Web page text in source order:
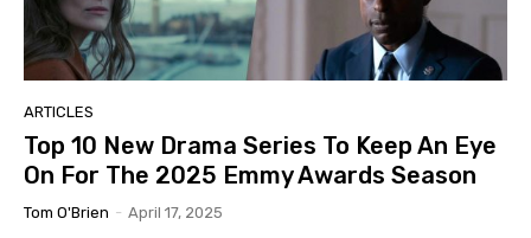
ARTICLES
Top 10 New Drama Series To Keep An Eye
On For The 2025 Emmy Awards Season
Tom O'Brien - April 17, 2025